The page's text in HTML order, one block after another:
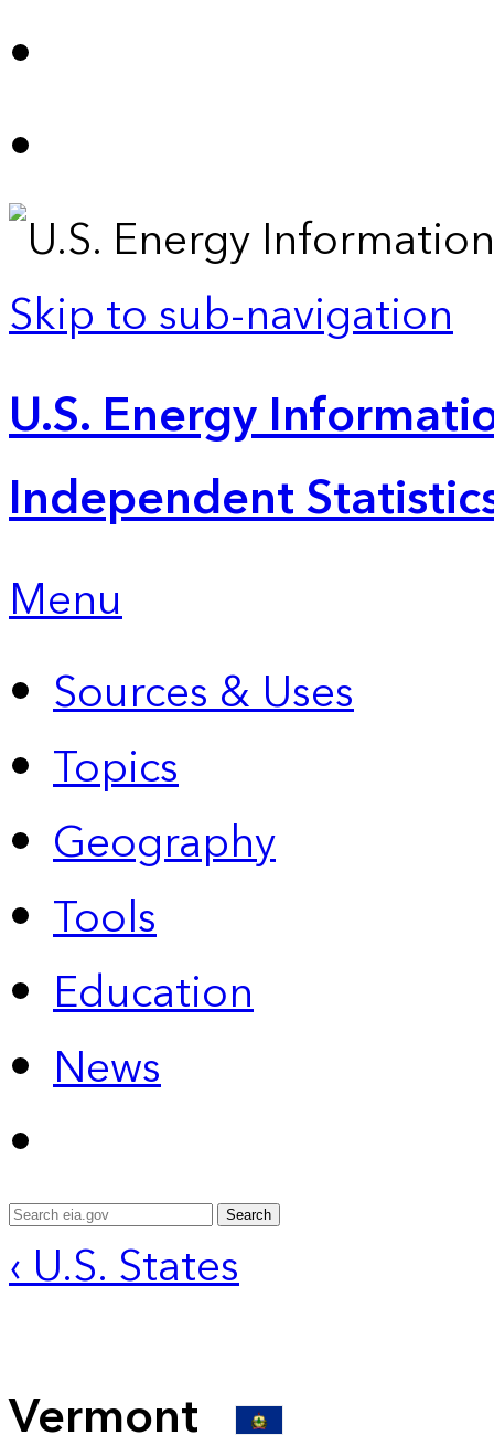
Skip to sub-navigation
U.S. Energy
Independent
Menu
Sources & Uses
Topics
Geography
Tools
Education
News
Search
‹ U.S. States
Vermont